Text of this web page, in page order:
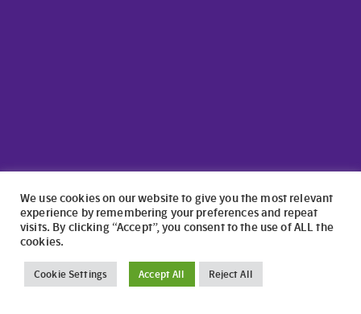
©2024 North Wales Caravans | Website Design by
North Wales Caravans ltd is a credit broker authorised and
We use cookies on our website to give you the most relevant
experience by remembering your preferences and repeat
visits. By clicking “Accept”, you consent to the use of ALL the
cookies.
Cookie Settings Accept All Reject All